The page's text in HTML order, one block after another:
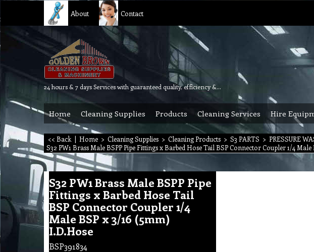
About Contact
24 hours & 7 days Services with guaranteed quality, efficiency & reliability.
Home Cleaning Supplies Products Cleaning Services Hire
<< Back | Home > Cleaning Supplies > Cleaning Products > S3 PARTS > PRESSURE
S32 PW1 Brass Male BSPP Pipe Fittings x Barbed Hose Tail BSP Connector Coupler 1/4
S32 PW1 Brass Male BSPP Pipe
Fittings x Barbed Hose Tail
BSP Connector Coupler 1/4
Male BSP x 3/16 (5mm)
I.D.Hose
BSP391834